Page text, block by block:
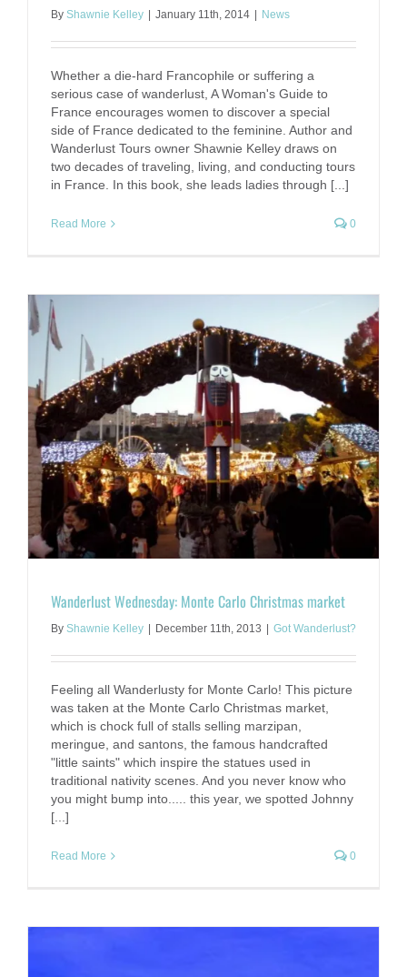
By Shawnie Kelley January 11th, 2014 News
Whether a die-hard Francophile or suffering a
serious case of wanderlust, A Woman's Guide to
France encourages women to discover a special
side of France dedicated to the feminine. Author and
Wanderlust Tours owner Shawnie Kelley draws on
two decades of traveling, living, and conducting tours
in France. In this book, she leads ladies through [...]
Read More 0
Wanderlust Wednesday: Monte Carlo Christmas market
By Shawnie Kelley | December 11th, 2013 | Got Wanderlust?
Feeling all Wanderlusty for Monte Carlo! This picture
was taken at the Monte Carlo Christmas market,
which is chock full of stalls selling marzipan,
meringue, and santons, the famous handcrafted
"little saints" which inspire the statues used in
traditional nativity scenes. And you never know who
you might bump into..... this year, we spotted Johnny
[...]
Read More 0